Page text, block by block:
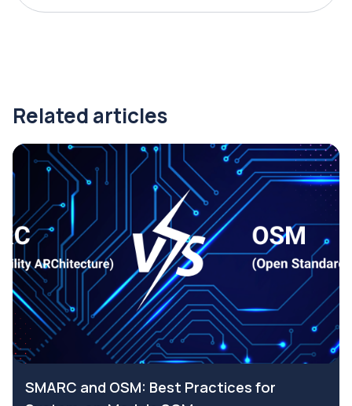
Related articles
SMARC and OSM: Best Practices for